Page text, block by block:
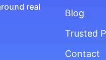
real
Blog
Trusted
Contact